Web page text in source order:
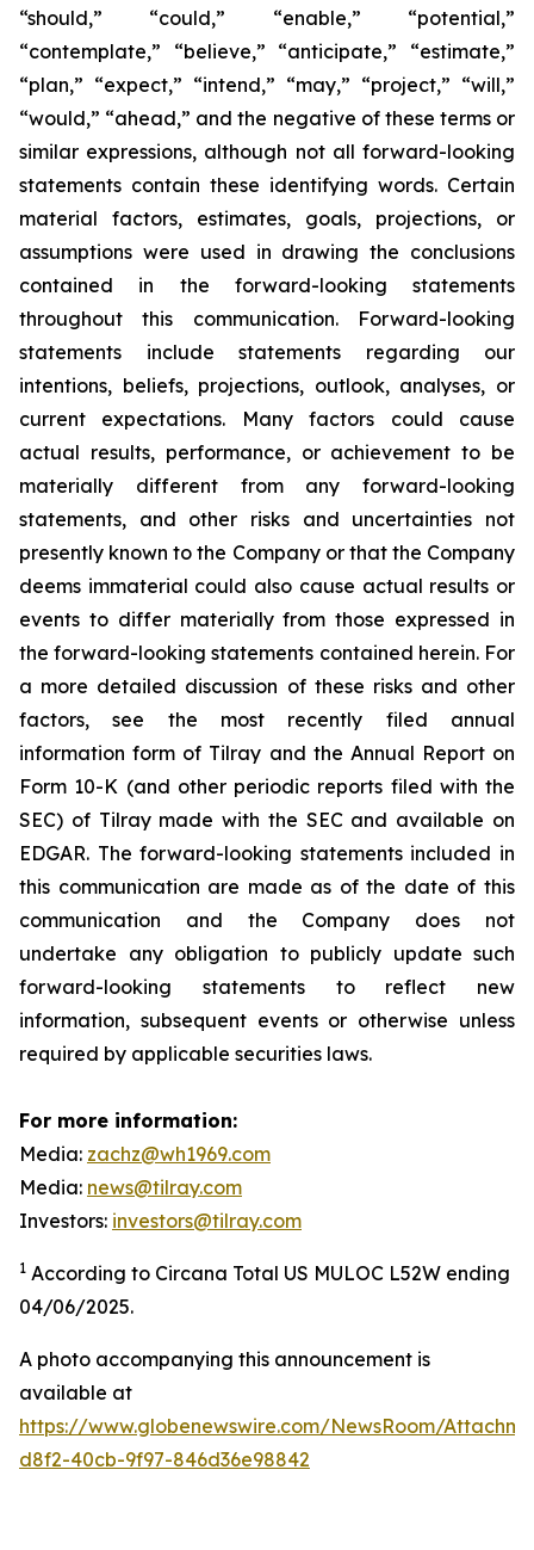
“should,” “could,” “enable,” “potential,”
“contemplate,” “believe,” “anticipate,” “estimate,”
“plan,” “expect,” “intend,” “may,” “project,” “will,”
“would,” “ahead,” and the negative of these terms or
similar expressions, although not all forward-looking
statements contain these identifying words. Certain
material factors, estimates, goals, projections, or
assumptions were used in drawing the conclusions
contained in the forward-looking statements
throughout this communication. Forward-looking
statements include statements regarding our
intentions, beliefs, projections, outlook, analyses, or
current expectations. Many factors could cause
actual results, performance, or achievement to be
materially different from any forward-looking
statements, and other risks and uncertainties not
presently known to the Company or that the Company
deems immaterial could also cause actual results or
events to differ materially from those expressed in
the forward-looking statements contained herein. For
a more detailed discussion of these risks and other
factors, see the most recently filed annual
information form of Tilray and the Annual Report on
Form 10-K (and other periodic reports filed with the
SEC) of Tilray made with the SEC and available on
EDGAR. The forward-looking statements included in
this communication are made as of the date of this
communication and the Company does not
undertake any obligation to publicly update such
forward-looking statements to reflect new
information, subsequent events or otherwise unless
required by applicable securities laws.
For more information:
Media: zachz@wh1969.com
Media: news@tilray.com
Investors: investors@tilray.com
1 According to Circana Total US MULOC L52W ending
04/06/2025.
A photo accompanying this announcement is
available at
https://www.globenewswire.com/NewsRoom/
d8f2-40cb-9f97-846d36e98842